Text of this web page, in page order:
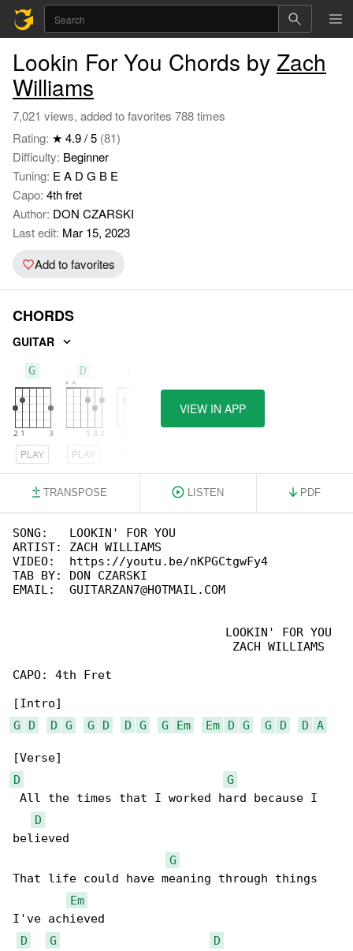
Lookin For You Chords by Zach
Williams
7,021 views, added to favorites 788 times
Rating: ★ 4.9 / 5 (81)
Difficulty: Beginner
Tuning: E A D G B E
Capo: 4th fret
Author: DON CZARSKI
Last edit: Mar 15, 2023
Add to favorites
CHORDS
GUITAR
G
PLAY
D
PLAY
VIEW IN APP
TRANSPOSE LISTEN PDF
SONG:   LOOKIN' FOR YOU
ARTIST: ZACH WILLIAMS
VIDEO:  https://youtu.be/nKPGCtgwFy4
TAB BY: DON CZARSKI
EMAIL:  GUITARZAN7@HOTMAIL.COM
                              LOOKIN' FOR YOU
                               ZACH WILLIAMS
CAPO: 4th Fret
G
D D G G D D G G Em Em D G G D D A
D
G
All the times that I worked hard because I
D
believed
G
That life could have meaning through things
Em
I've achieved
D
G
D